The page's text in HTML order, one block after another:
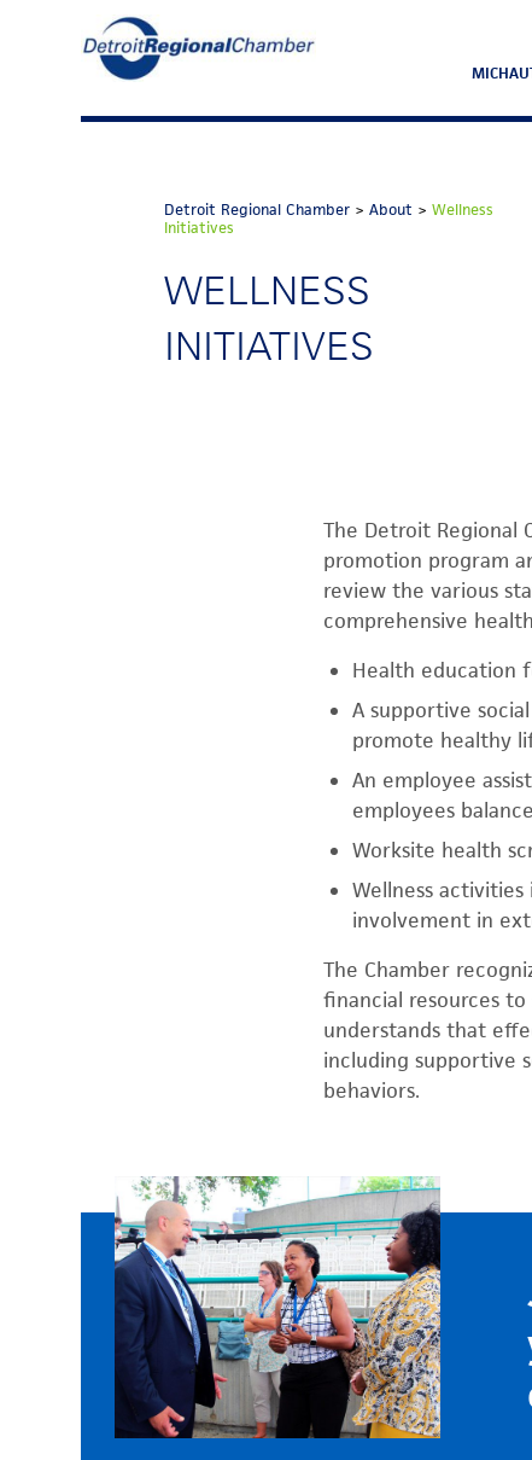
Detroit Regional Chamber >About >Wellness
Initiatives
WELLNESS
INITIATIVES
The Detroit Regional
promotion program
review the various
comprehensive
Health education
A supportive
promote healthy
An employee
employees
Worksite health
Wellness
involvement in
The Chamber
financial resources
understands that
including supportive
behaviors.